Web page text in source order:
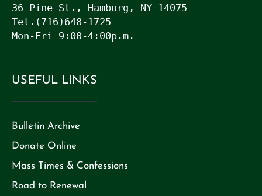
36 Pine St., Hamburg, NY 14075
Tel.(716)648-1725
Mon-Fri 9:00-4:00p.m.
USEFUL LINKS
Bulletin Archive
Donate Online
Mass Times & Confessions
Road to Renewal